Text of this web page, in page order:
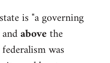
is "a governing
andabovethe
was